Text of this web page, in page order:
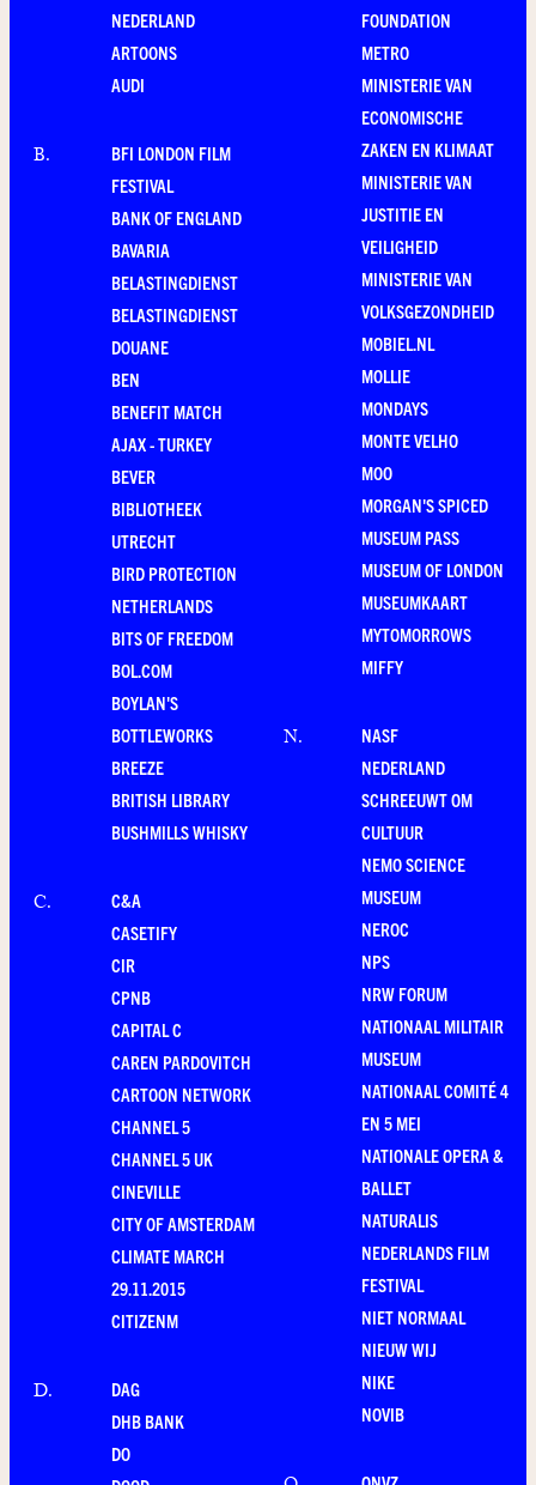
NEDERLAND
ARTOONS
AUDI
B.
BFI LONDON FILM
FESTIVAL
BANK OF ENGLAND
BAVARIA
BELASTINGDIENST
BELASTINGDIENST
DOUANE
BEN
BENEFIT MATCH
AJAX - TURKEY
BEVER
BIBLIOTHEEK
UTRECHT
BIRD PROTECTION
NETHERLANDS
BITS OF FREEDOM
BOL.COM
BOYLAN'S
BOTTLEWORKS
BREEZE
BRITISH LIBRARY
BUSHMILLS WHISKY
C.
C&A
CASETIFY
CIR
CPNB
CAPITAL C
CAREN PARDOVITCH
CARTOON NETWORK
CHANNEL 5
CHANNEL 5 UK
CINEVILLE
CITY OF AMSTERDAM
CLIMATE MARCH
29.11.2015
CITIZENM
D.
DAG
DHB BANK
DO
FOUNDATION
METRO
MINISTERIE VAN
ECONOMISCHE
ZAKEN EN KLIMAAT
MINISTERIE VAN
JUSTITIE EN
VEILIGHEID
MINISTERIE VAN
VOLKSGEZONDHEID
MOBIEL.NL
MOLLIE
MONDAYS
MONTE VELHO
MOO
MORGAN'S SPICED
MUSEUM PASS
MUSEUM OF LONDON
MUSEUMKAART
MYTOMORROWS
MIFFY
N.
NASF
NEDERLAND
SCHREEUWT OM
CULTUUR
NEMO SCIENCE
MUSEUM
NEROC
NPS
NRW FORUM
NATIONAAL MILITAIR
MUSEUM
NATIONAAL COMITÉ 4
EN 5 MEI
NATIONALE OPERA &
BALLET
NATURALIS
NEDERLANDS FILM
FESTIVAL
NIET NORMAAL
NIEUW WIJ
NIKE
NOVIB